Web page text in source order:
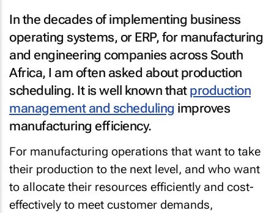
In the decades of implementing business
operating systems, or ERP, for manufacturing
and engineering companies across South
Africa, I am often asked about production
scheduling. It is well known that production
management and scheduling improves
manufacturing efficiency.
For manufacturing operations that want to take
their production to the next level, and who want
to allocate their resources efficiently and cost-
effectively to meet customer demands,